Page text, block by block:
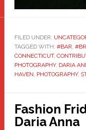
FILED UNDER:
TAGGED WITH: #BAR,
CONNECTICUT,
PHOTOGRAPHY, DARIA
HAVEN, PHOTOGRAPHY,
Fashion
Daria Anna